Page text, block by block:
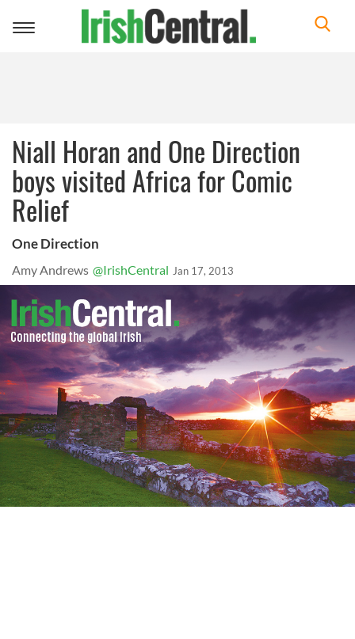
Toggle
Niall Horan and One Direction
boys visited Africa for Comic
Relief
One Direction
Amy Andrews @IrishCentral Jan 17, 2013